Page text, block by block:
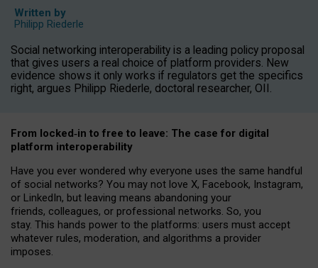
Written by
Philipp Riederle
Social networking interoperability is a leading policy proposal
that gives users a real choice of platform providers. New
evidence shows it only works if regulators get the specifics
right, argues Philipp Riederle, doctoral researcher, OII.
From locked‑in to free to leave: The case for digital
platform interoperability
Have you ever wondered why everyone uses the same handful
of social networks? You may not love X, Facebook, Instagram,
or LinkedIn, but leaving means abandoning your
friends, colleagues, or professional networks. So, you
stay. This hands power to the platforms: users must accept
whatever rules, moderation, and algorithms a provider
imposes.